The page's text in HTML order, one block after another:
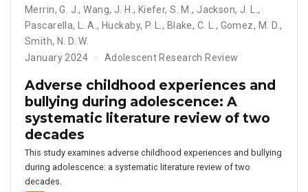
Merrin,G. J.,Wang, J. H. , Kiefer,S. M., Jackson, J. L.,
Pascarella, L. A., Huckaby, P. L. , Blake, C. L. , Gomez, M. D. ,
Smith, N. D. W.
January 2024
Adolescent Research Review
Adverse childhood experiences and
bullying during adolescence: A
systematic literature review of two
decades
This study examines adverse childhood experiences and bullying
during adolescence: a systematic literature review of two
decades.